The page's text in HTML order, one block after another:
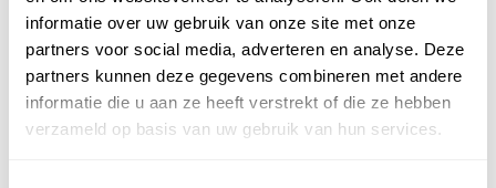
informatie over uw gebruik van onze site met onze
partners voor social media, adverteren en analyse. Deze
partners kunnen deze gegevens combineren met andere
informatie die u aan ze heeft verstrekt of die ze hebben
verzameld op basis van uw gebruik van hun services.